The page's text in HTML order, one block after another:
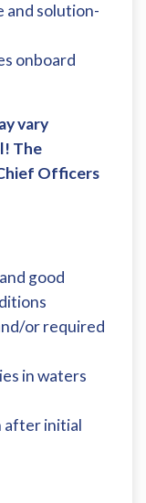
and solution-
onboard
vary
The
Officers
good
or required
in waters
after initial